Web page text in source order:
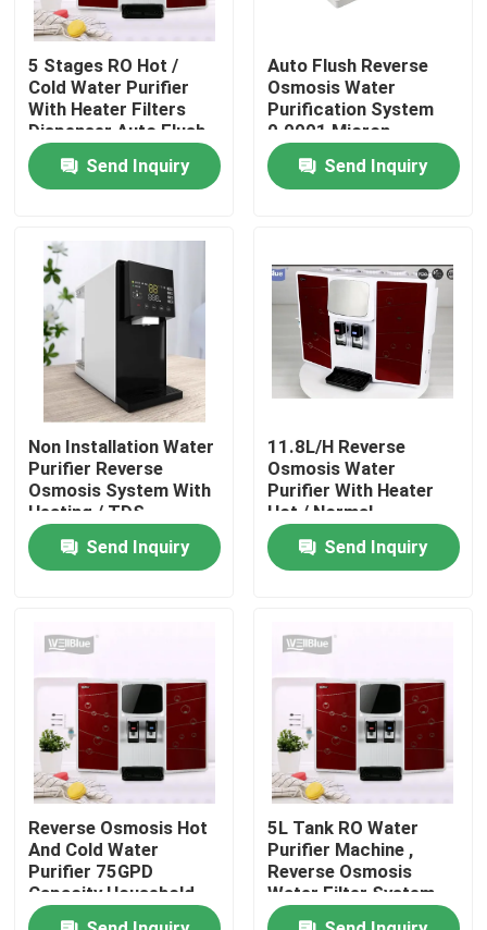
Home
Products
About Us
Factory Tour
Quality Control
Contact Us
Request A Quote
Alkaline Water Pitcher
Classic Water Pitcher
Maxtra Water Pitcher
5 Stages RO Hot /
Cold Water Purifier
With Heater Filters
Dispenser Auto Flush
Send Inquiry
Auto Flush Reverse
Osmosis Water
Purification System
0.0001 Micron
Filtration Precision
Send Inquiry
Non Installation Water
Purifier Reverse
Osmosis System With
Heating / TDS
Showing
Send Inquiry
11.8L/H Reverse
Osmosis Water
Purifier With Heater
Hot / Normal
Temperature
Send Inquiry
Reverse Osmosis Hot
And Cold Water
Purifier 75GPD
Capacity Household
Pre - Filtration
5L Tank RO Water
Purifier Machine ,
Reverse Osmosis
Water Filter System
700W